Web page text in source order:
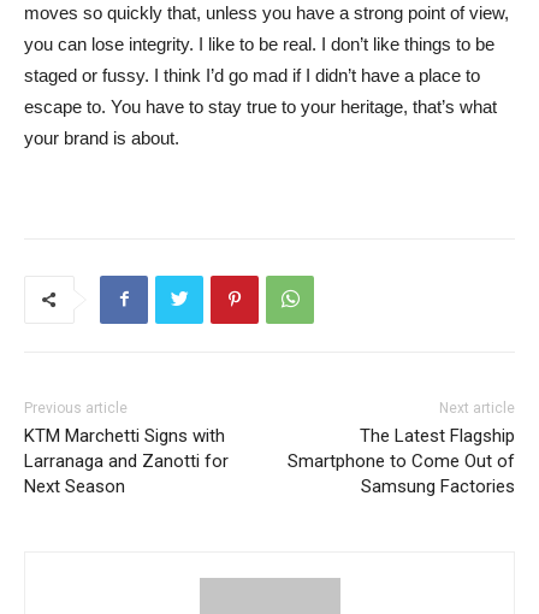
moves so quickly that, unless you have a strong point of view,
you can lose integrity. I like to be real. I don’t like things to be
staged or fussy. I think I’d go mad if I didn’t have a place to
escape to. You have to stay true to your heritage, that’s what
your brand is about.
Previous article
KTM Marchetti Signs with
Larranaga and Zanotti for
Next Season
Next article
The Latest Flagship
Smartphone to Come Out of
Samsung Factories